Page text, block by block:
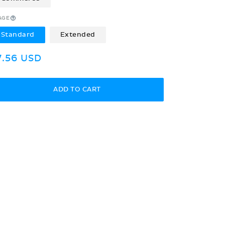
Standard Extended
USD
ADD TO CART